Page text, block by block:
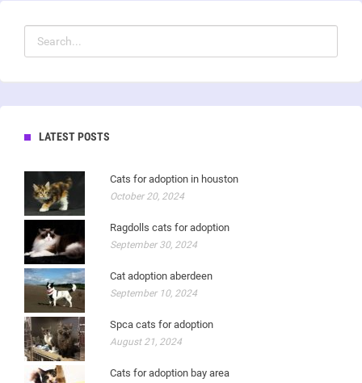
LATEST POSTS
Cats for adoption in houston
October 20, 2024
Ragdolls cats for adoption
September 30, 2024
Cat adoption aberdeen
September 10, 2024
Spca cats for adoption
August 21, 2024
Cats for adoption bay area